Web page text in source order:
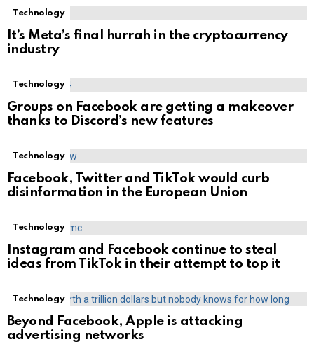
Technology
It’s Meta’s final hurrah in the cryptocurrency
industry
Technology
Groups on Facebook are getting a makeover
thanks to Discord’s new features
Technology
Facebook, Twitter and TikTok would curb
disinformation in the European Union
Technology
Instagram and Facebook continue to steal
ideas from TikTok in their attempt to top it
Technology
Beyond Facebook, Apple is attacking
advertising networks